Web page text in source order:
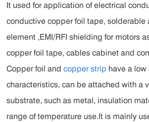
It used for application of electrical
conductive copper foil tape, solderable
element ,EMI/RFI shielding for motors
copper foil tape, cables cabinet and
Copper foil andcopper strip have a low
characteristics, can be attached with a
substrate, such as metal, insulation
range of temperature use.It is mainly